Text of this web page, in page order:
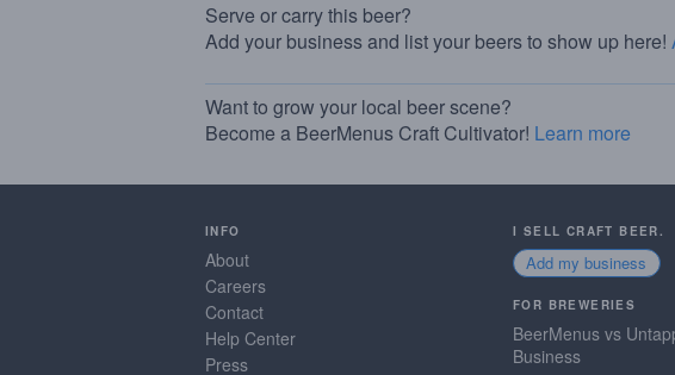
Serve or carry this beer?
Add your business and list your beers to show up here!
Want to grow your local beer scene?
Become a BeerMenus Craft Cultivator! Learn more
INFO
About
Careers
Contact
Help Center
Press
I SELL CRAFT BEER.
Add my business
FOR BREWERIES
BeerMenus vs
Business